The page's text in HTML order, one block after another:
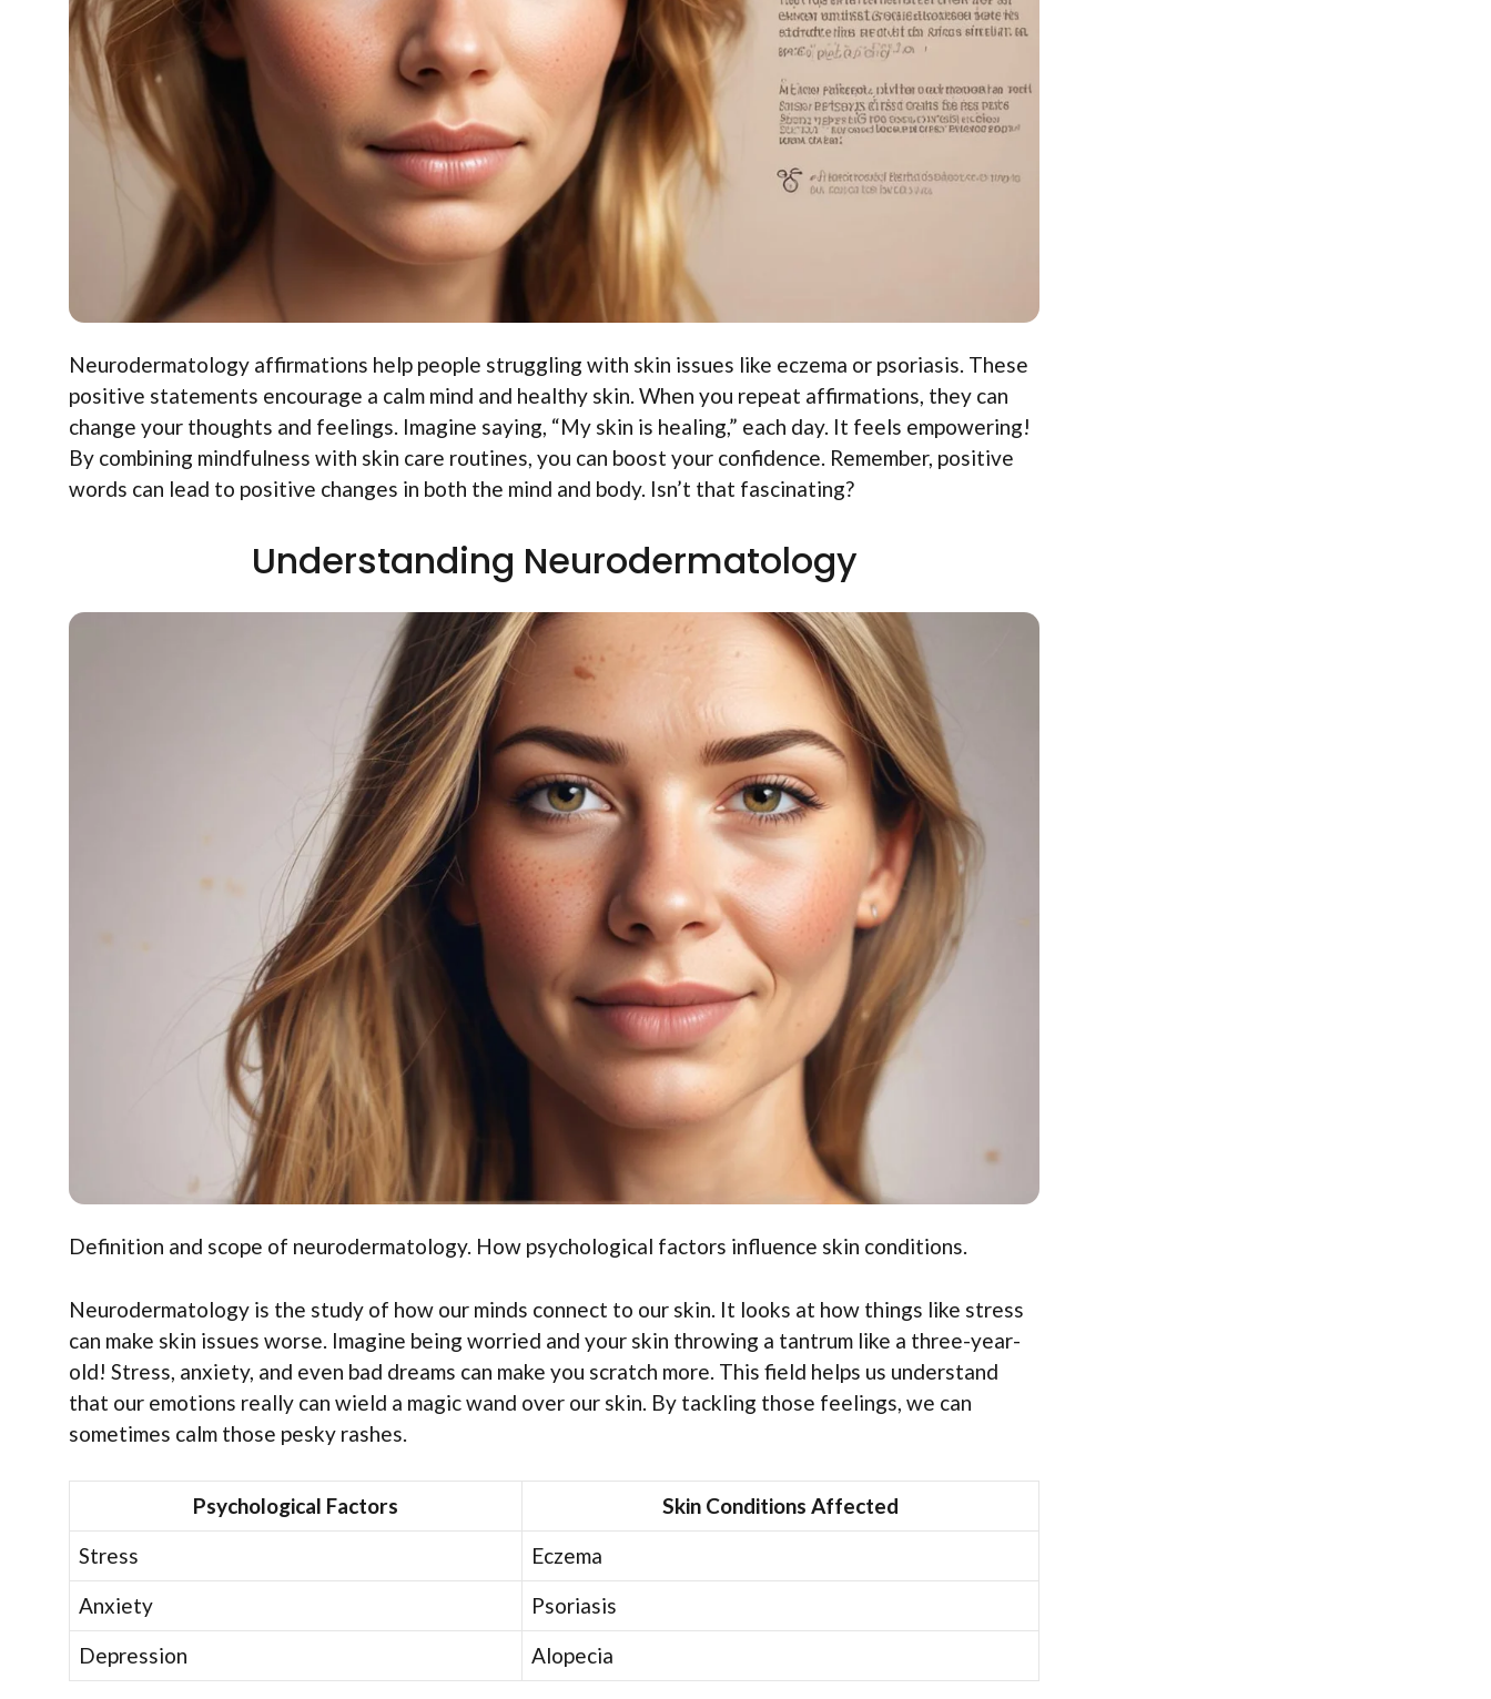
Neurodermatology affirmations help people struggling with skin issues like eczema or psoriasis. These
positive statements encourage a calm mind and healthy skin. When you repeat affirmations, they can
change your thoughts and feelings. Imagine saying, “My skin is healing,” each day. It feels empowering!
By combining mindfulness with skin care routines, you can boost your confidence. Remember, positive
words can lead to positive changes in both the mind and body. Isn’t that fascinating?
Understanding Neurodermatology
Definition and scope of neurodermatology. How psychological factors influence skin conditions.
Neurodermatology is the study of how our minds connect to our skin. It looks at how things like stress
can make skin issues worse. Imagine being worried and your skin throwing a tantrum like a three-year-
old! Stress, anxiety, and even bad dreams can make you scratch more. This field helps us understand
that our emotions really can wield a magic wand over our skin. By tackling those feelings, we can
sometimes calm those pesky rashes.
Psychological Factors
Skin Conditions Affected
Stress
Eczema
Anxiety
Psoriasis
Depression
Alopecia